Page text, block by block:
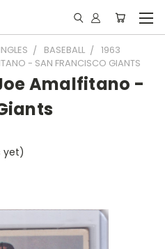
BASEBALL
1963
- SAN FRANCISCO GIANTS
Amalfitano -
yet)